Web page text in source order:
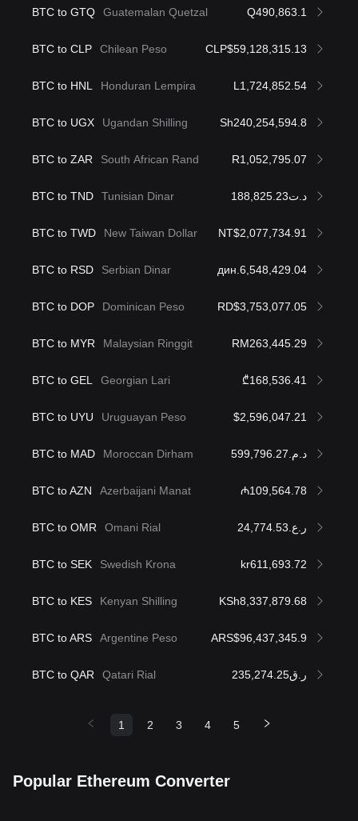
BTC to GTQ Guatemalan Quetzal Q490,863.1
BTC to CLP Chilean Peso CLP$59,128,315.13
BTC to HNL Honduran Lempira L1,724,852.54
BTC to UGX Ugandan Shilling Sh240,254,594.8
BTC to ZAR South African Rand R1,052,795.07
BTC to TND Tunisian Dinar د.ت188,825.23
BTC to TWD New Taiwan Dollar NT$2,077,734.91
BTC to RSD Serbian Dinar дин.6,548,429.04
BTC to DOP Dominican Peso RD$3,753,077.05
BTC to MYR Malaysian Ringgit RM263,445.29
BTC to GEL Georgian Lari ₾168,536.41
BTC to UYU Uruguayan Peso $2,596,047.21
BTC to MAD Moroccan Dirham د.م.599,796.27
BTC to AZN Azerbaijani Manat ₼109,564.78
BTC to OMR Omani Rial ر.ع.24,774.53
BTC to SEK Swedish Krona kr611,693.72
BTC to KES Kenyan Shilling KSh8,337,879.68
BTC to ARS Argentine Peso ARS$96,437,345.9
BTC to QAR Qatari Rial ر.ق235,274.25
1 2 3 4 5
Popular Ethereum Converter